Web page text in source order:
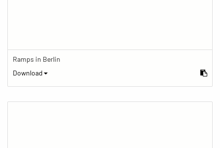
Ramps in Berlin
Download